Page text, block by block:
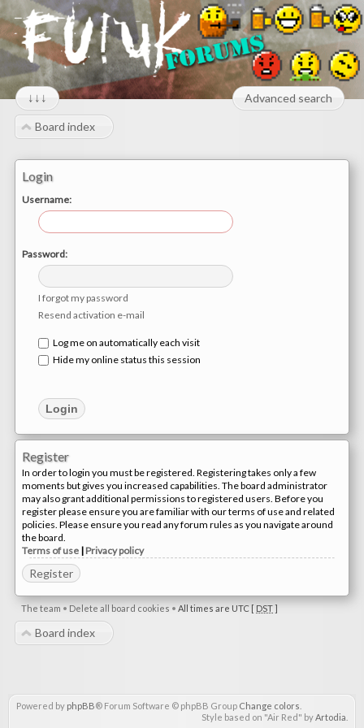
↓↓↓ Advanced search
Board index
Login
Username:
Password:
I forgot my password
Resend activation e-mail
Log me on automatically each visit
Hide my online status this session
Register
In order to login you must be registered. Registering takes only a few
moments but gives you increased capabilities. The board administrator
may also grant additional permissions to registered users. Before you
register please ensure you are familiar with our terms of use and related
policies. Please ensure you read any forum rules as you navigate around
the board.
Terms of use | Privacy policy
Register
The team • Delete all board cookies • All times are UTC [ DST]
Board index
Powered by phpBB® Forum Software © phpBB Group Change colors
Style based on "Air Red" byArtodia